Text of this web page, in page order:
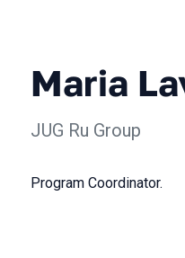
Maria
JUG Ru Group
Program Coordinator.